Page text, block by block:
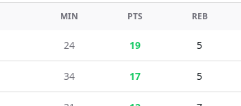
MIN PTS REB
24 19 5
34 17 5